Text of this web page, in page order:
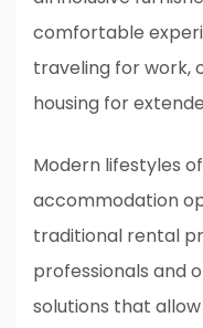
comfortable
traveling for work,
housing for
Modern lifestyles
accommodation
traditional rental
professionals and
solutions that